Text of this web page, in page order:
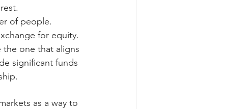
of people.
for equity.
the one that aligns
significant funds
as a way to